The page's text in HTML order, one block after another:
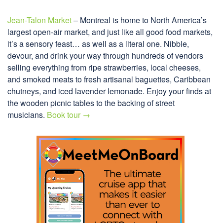
Jean-Talon Market– Montreal is home to North America’s
largest open-air market, and just like all good food markets,
it’s a sensory feast… as well as a literal one. Nibble,
devour, and drink your way through hundreds of vendors
selling everything from ripe strawberries, local cheeses,
and smoked meats to fresh artisanal baguettes, Caribbean
chutneys, and iced lavender lemonade. Enjoy your finds at
the wooden picnic tables to the backing of street
musicians. Book tour →